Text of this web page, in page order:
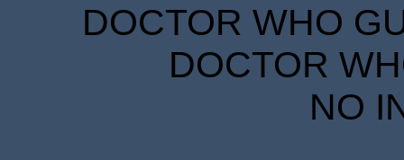
DOCTOR WHO
DOCTOR
NO